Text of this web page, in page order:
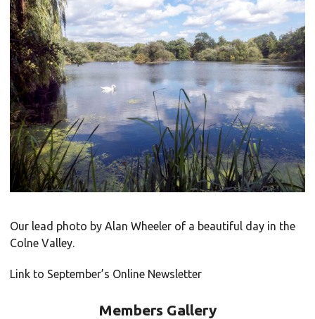
Our lead photo by Alan Wheeler of a beautiful day in the
Colne Valley.
Link to September’s Online Newsletter
Members Gallery